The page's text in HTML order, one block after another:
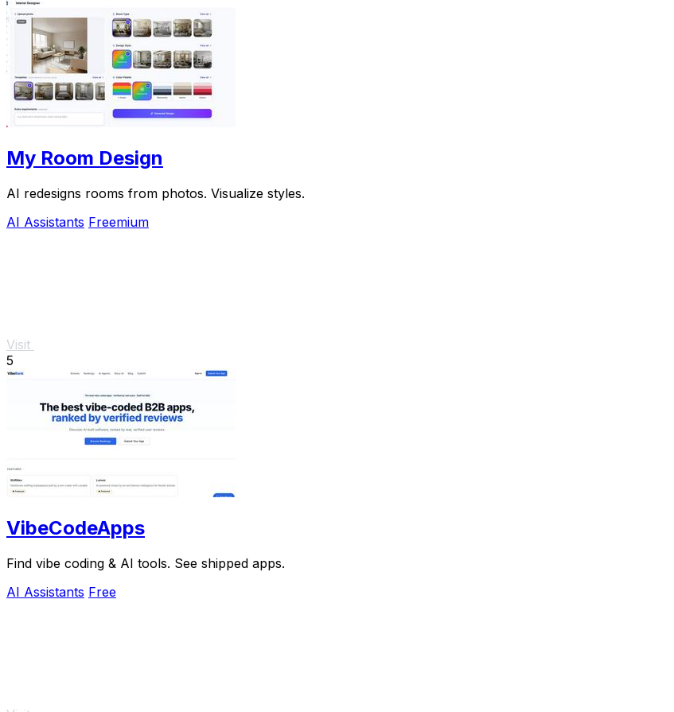
My Room Design
AI redesigns rooms from photos. Visualize styles.
AI Assistants Freemium
Visit
5
VibeCodeApps
Find vibe coding & AI tools. See shipped apps.
AI Assistants Free